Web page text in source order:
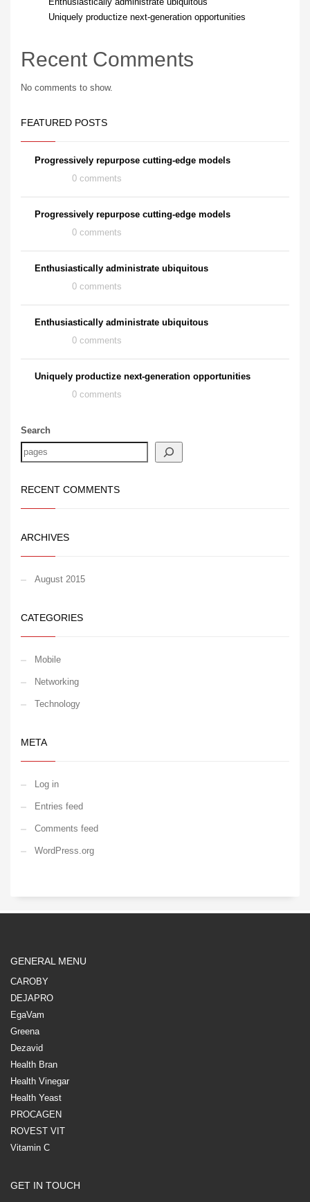
Uniquely productize next-generation opportunities
Recent Comments
No comments to show.
FEATURED POSTS
Progressively repurpose cutting-edge models
0 comments
Progressively repurpose cutting-edge models
0 comments
Enthusiastically administrate ubiquitous
0 comments
Enthusiastically administrate ubiquitous
0 comments
Uniquely productize next-generation opportunities
0 comments
Search
RECENT COMMENTS
ARCHIVES
August 2015
CATEGORIES
Mobile
Networking
Technology
META
Log in
Entries feed
Comments feed
WordPress.org
GENERAL MENU
CAROBY
DEJAPRO
EgaVam
Greena
Dezavid
Health Bran
Health Vinegar
Health Yeast
PROCAGEN
ROVEST VIT
Vitamin C
GET IN TOUCH